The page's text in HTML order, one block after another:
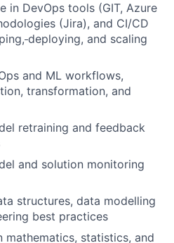
in DevOps tools (GIT, Azure
(Jira), and CI/CD
deploying, and scaling
and ML workflows,
transformation, and
retraining and feedback
and solution monitoring
structures, data modelling
best practices
mathematics, statistics, and